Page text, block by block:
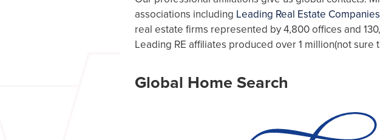
associations including Leading Real Estate
real estate firms represented by 4,800 offices and
Leading RE affiliates produced over 1 million(not
Global Home Search